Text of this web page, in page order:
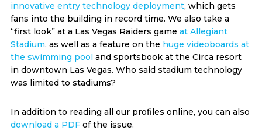
innovative entry technology deployment, which gets
fans into the building in record time. We also take a
“first look” at a Las Vegas Raiders game at Allegiant
Stadium, as well as a feature on the huge videoboards at
the swimming pool and sportsbook at the Circa resort
in downtown Las Vegas. Who said stadium technology
was limited to stadiums?
In addition to reading all our profiles online, you can also
download a PDFof the issue.